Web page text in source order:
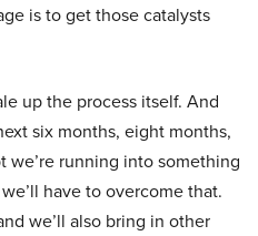
is to get those catalysts
up the process itself. And
six months, eight months,
running into something
have to overcome that.
we’ll also bring in other